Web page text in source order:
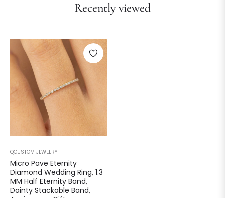
Recently viewed
QCUSTOM JEWELRY
Micro Pave Eternity
Diamond Wedding Ring, 1.3
MM Half Eternity Band,
Dainty Stackable Band,